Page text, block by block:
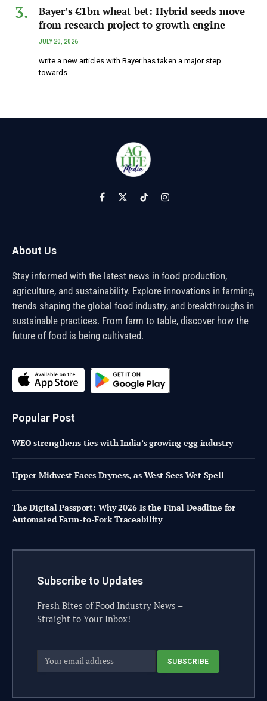
Bayer’s €1bn wheat bet: Hybrid seeds move
from research project to growth engine
JULY 20, 2026
write a new articles with Bayer has taken a major step
towards…
Facebook
X
(Twitter)
TikTokInstagram
About Us
Stay informed with the latest news in food production,
agriculture, and sustainability. Explore innovations in farming,
trends shaping the global food industry, and breakthroughs in
sustainable practices. From farm to table, discover how the
future of food is being cultivated.
Popular Post
WEO strengthens ties with India’s growing egg industry
Upper Midwest Faces Dryness, as West Sees Wet Spell
The Digital Passport: Why 2026 Is the Final Deadline for
Automated Farm-to-Fork Traceability
Subscribe to Updates
Fresh Bites of Food Industry News –
Straight to Your Inbox!